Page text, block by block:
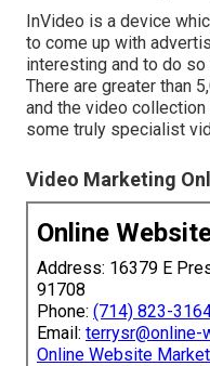
InVideo is a device
to come up with
interesting and to do
There are greater than
and the video
some truly specialist
Video Marketing
Online
Address: 16379 E
91708
Phone: (714) 823-
Email: terrysr@online-
Online Website